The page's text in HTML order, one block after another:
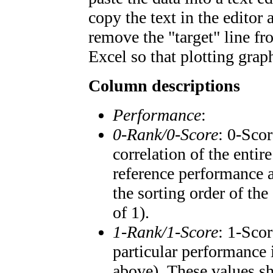
copy the text in the editor
remove the "target" line
Excel so that plotting
Column descriptions
Performance:
0-Rank/0-Score: 0-
correlation of the
reference performance
the sorting order of the
of 1).
1-Rank/1-Score: 1-
particular performance